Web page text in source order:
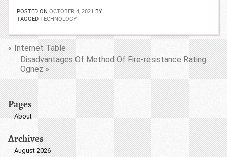
POSTED ON OCTOBER 4, 2021 BY
TAGGED TECHNOLOGY
« Internet Table
Disadvantages Of Method Of Fire-resistance Rating
Ognez »
Pages
About
Archives
August 2026